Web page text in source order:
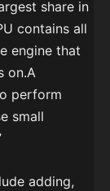
share in
contains all
engine that
on.A
perform
small
adding,